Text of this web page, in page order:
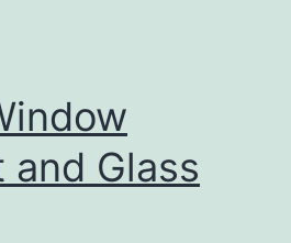
and Glass